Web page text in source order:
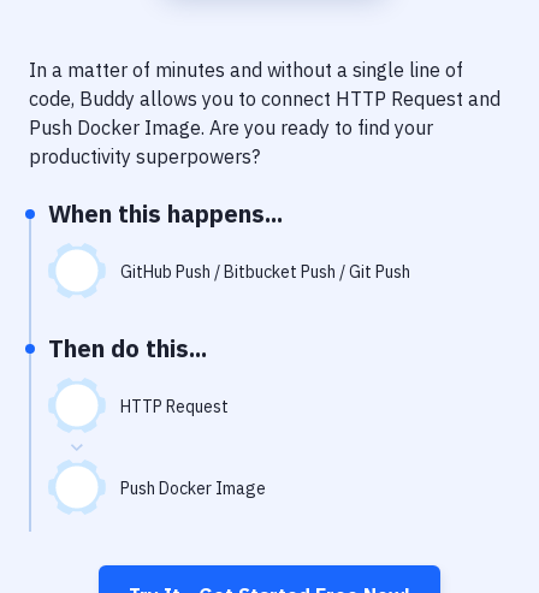
Performance & App Monitoring
Uptime Monitoring
In a matter of minutes and without a single line of
code, Buddy allows you to connect HTTP Request and
Push Docker Image. Are you ready to find your
productivity superpowers?
When this happens...
GitHub Push / Bitbucket Push / Git Push
Then do this...
HTTP Request
Push Docker Image